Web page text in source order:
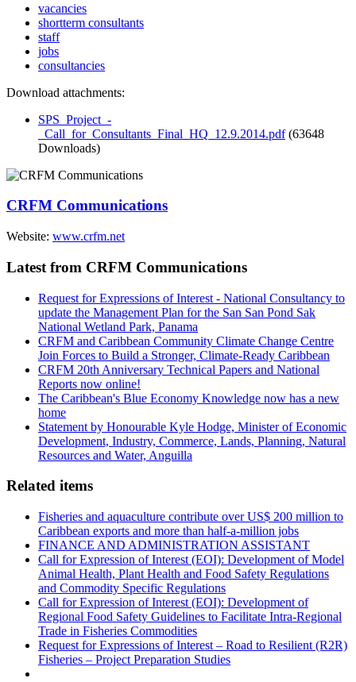
vacancies
shortterm consultants
staff
jobs
consultancies
Download attachments:
SPS_Project_-
_Call_for_Consultants_Final_HQ_12.9.2014.pdf (63648
Downloads)
CRFM Communications
Website: www.crfm.net
Latest from CRFM Communications
Request for Expressions of Interest - National Consultancy to
update the Management Plan for the San San Pond Sak
National Wetland Park, Panama
CRFM and Caribbean Community Climate Change Centre
Join Forces to Build a Stronger, Climate-Ready Caribbean
CRFM 20th Anniversary Technical Papers and National
Reports now online!
The Caribbean's Blue Economy Knowledge now has a new
home
Statement by Honourable Kyle Hodge, Minister of Economic
Development, Industry, Commerce, Lands, Planning, Natural
Resources and Water, Anguilla
Related items
Fisheries and aquaculture contribute over US$ 200 million to
Caribbean exports and more than half-a-million jobs
FINANCE AND ADMINISTRATION ASSISTANT
Call for Expression of Interest (EOI): Development of Model
Animal Health, Plant Health and Food Safety Regulations
and Commodity Specific Regulations
Call for Expression of Interest (EOI): Development of
Regional Food Safety Guidelines to Facilitate Intra-Regional
Trade in Fisheries Commodities
Request for Expressions of Interest – Road to Resilient (R2R)
Fisheries – Project Preparation Studies